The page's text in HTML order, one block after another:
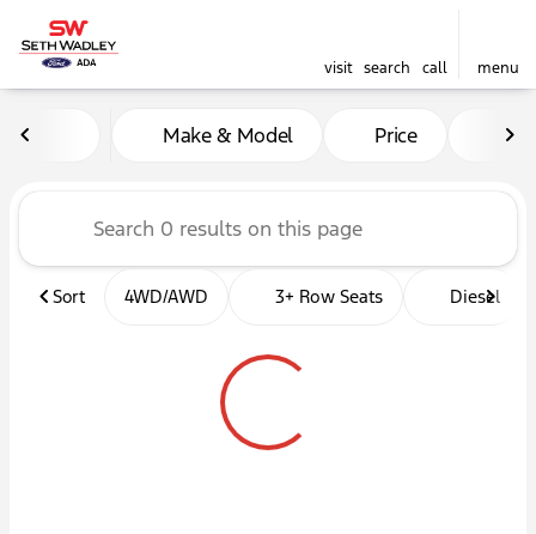
visit search call menu
Vehicles for Sale at Seth
Make & Model Price
Sort 4WD/AWD 3+ Row Seats Diesel